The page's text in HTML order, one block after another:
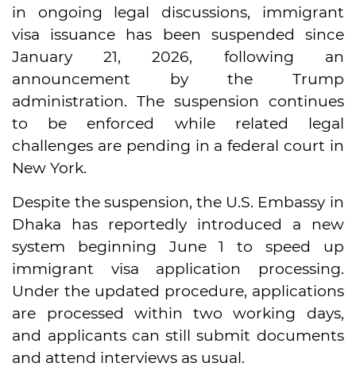
in ongoing legal discussions, immigrant
visa issuance has been suspended since
January 21, 2026, following an
announcement by the Trump
administration. The suspension continues
to be enforced while related legal
challenges are pending in a federal court in
New York.
Despite the suspension, the U.S. Embassy in
Dhaka has reportedly introduced a new
system beginning June 1 to speed up
immigrant visa application processing.
Under the updated procedure, applications
are processed within two working days,
and applicants can still submit documents
and attend interviews as usual.